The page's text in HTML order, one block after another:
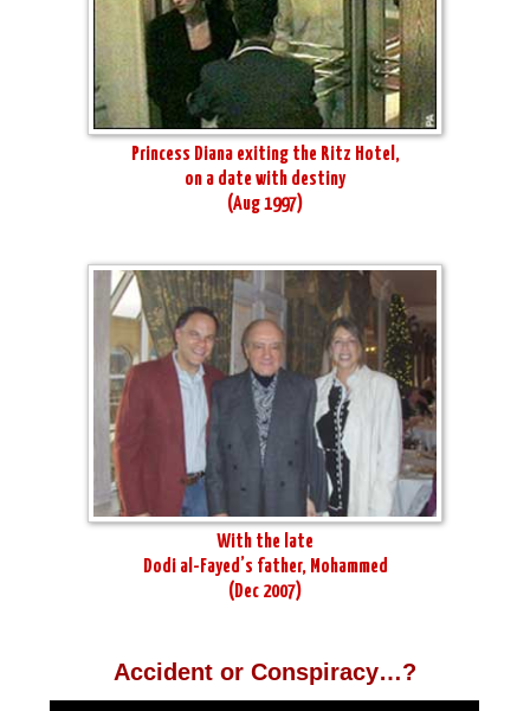
Princess Diana exiting the Ritz Hotel,
on a date with destiny
(Aug 1997)
With the late
Dodi al-Fayed’s father, Mohammed
(Dec 2007)
Accident or Conspiracy…?